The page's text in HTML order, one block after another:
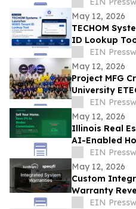
May 12, 2026
TECHOM
ID Lookup
EIN
May 12, 2026
Project MFG
University
EIN
May 12, 2026
Illinois Real
AI-Enabled
Platform
EIN
May 12, 2026
Custom
Warranty
Proposal on
EIN